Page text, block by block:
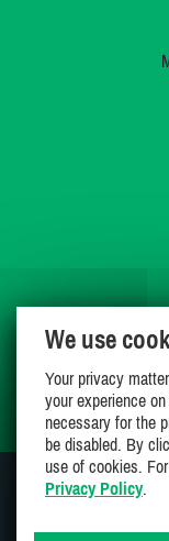
We use
Your privacy
your experience
necessary for the
be disabled. By
use of cookies.
Privacy Policy.